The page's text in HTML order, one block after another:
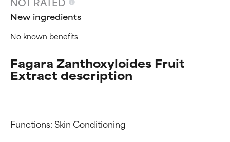
New ingredients
No known benefits
Fagara Zanthoxyloides Fruit
Extract description
Functions: Skin Conditioning